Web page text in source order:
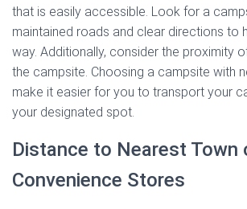
that is easily accessible. Look for a
maintained roads and clear directions to
way. Additionally, consider the proximity
the campsite. Choosing a campsite with
make it easier for you to transport your
your designated spot.
Distance to Nearest Town
Convenience Stores